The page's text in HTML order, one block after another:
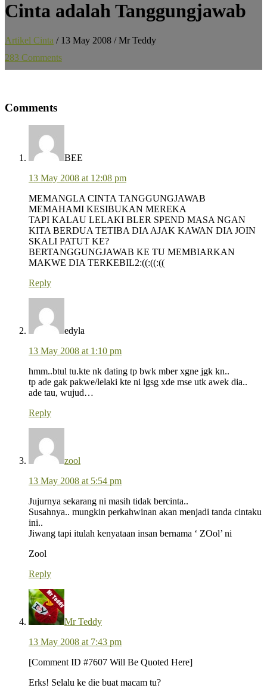
Cinta adalah Tanggungjawab
Artikel Cinta / 13 May 2008 /Mr Teddy
283 Comments
Reader
Interactions
Comments
BEE
13 May 2008 at 12:08 pm
MEMANGLA CINTA TANGGUNGJAWAB
MEMAHAMI KESIBUKAN MEREKA
TAPI KALAU LELAKI BLER SPEND MASA NGAN
KITA BERDUA TETIBA DIA AJAK KAWAN DIA JOIN
SKALI PATUT KE?
BERTANGGUNGJAWAB KE TU MEMBIARKAN
MAKWE DIA TERKEBIL2:((:((:((
Reply
edyla
13 May 2008 at 1:10 pm
hmm..btul tu.kte nk dating tp bwk mber xgne jgk kn..
tp ade gak pakwe/lelaki kte ni lgsg xde mse utk awek dia..
ade tau, wujud…
Reply
zool
13 May 2008 at 5:54 pm
Jujurnya sekarang ni masih tidak bercinta..
Susahnya.. mungkin perkahwinan akan menjadi tanda cintaku
ini..
Jiwang tapi itulah kenyataan insan bernama ‘ ZOol’ ni
Zool
Reply
Mr Teddy
13 May 2008 at 7:43 pm
[Comment ID #7607 Will Be Quoted Here]
Erks! Selalu ke die buat macam tu?